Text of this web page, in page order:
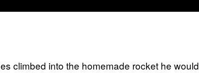
climbed into the homemade rocket he would